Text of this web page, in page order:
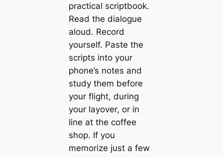
practical scriptbook.
Read the dialogue
aloud. Record
yourself. Paste the
scripts into your
phone’s notes and
study them before
your flight, during
your layover, or in
line at the coffee
shop. If you
memorize just a few